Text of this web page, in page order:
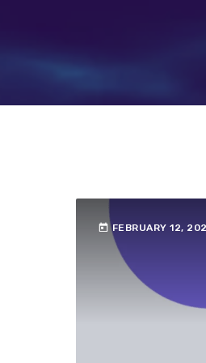
today FEBRUARY 12,